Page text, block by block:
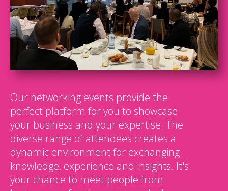
Our networking events provide the
perfect platform for you to showcase
your business and your expertise. The
diverse range of attendees creates a
dynamic environment for exchanging
knowledge, experience and insights. It's
your chance to meet people from